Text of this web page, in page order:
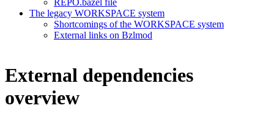
REPO.bazel file
The legacy WORKSPACE system
Shortcomings of the WORKSPACE system
External links on Bzlmod
External dependencies
overview